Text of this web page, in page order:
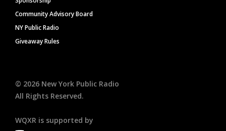
Community Advisory Board
NY Public Radio
Giveaway Rules
© 2026 New York Public Radio
All Rights Reserved.
WQXR is supported by